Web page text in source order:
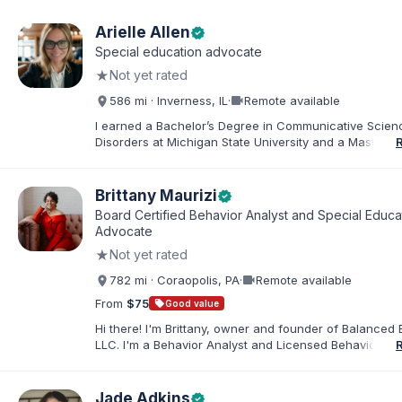
Arielle Allenverified
Special education advocate
★Not yet rated
586 mi · Inverness, IL ·videocamRemote available
I earned a Bachelor’s Degree in Communicative
Disorders at Michigan State University and a Master’s
Chicago Public Schools and four years in a co-op
Educational Advocate, I provide support to students
families. I facilitate collaboration between schools and
in order to find solutions and strategies that support
needs.
Brittany Mauriziverified
Board Certified Behavior Analyst and Special
Advocate
★Not yet rated
782 mi · Coraopolis, PA·videocamRemote available
From $75 sellGood value
Hi there! I'm Brittany, owner and founder of Balanced
LLC. I'm a Behavior Analyst and Licensed Behavior
individuals with disabilities and behavioral challenges.
Jade Adkins